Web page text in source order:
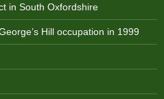
in South Oxfordshire
Hill occupation in 1999